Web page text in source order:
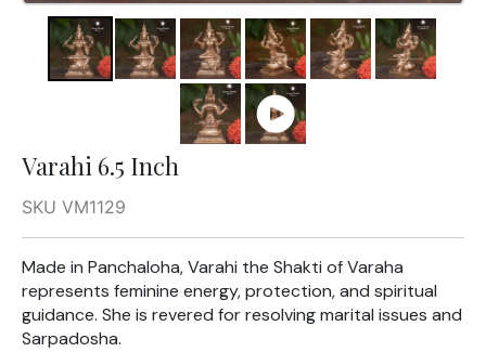
Varahi 6.5 Inch
SKU VM1129
Made in Panchaloha, Varahi the Shakti of Varaha
represents feminine energy, protection, and spiritual
guidance. She is revered for resolving marital issues and
Sarpadosha.